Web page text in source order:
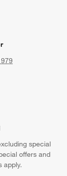
special
offers and
apply.